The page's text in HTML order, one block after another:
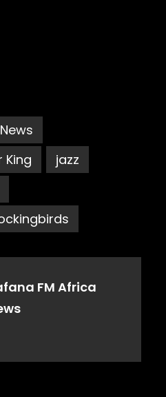
King
jazz
FM Africa